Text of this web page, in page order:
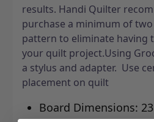
results. Handi Quilter
purchase a minimum of
pattern to eliminate having
your quilt project.Using
a stylus and adapter. Use
placement on quilt
Board Dimensions: